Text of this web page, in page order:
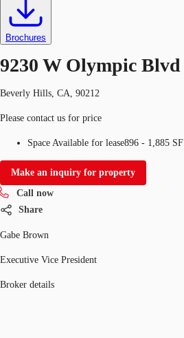
Brochures
9230 W Olympic Blvd
Beverly Hills, CA, 90212
Please contact us for price
Space Available for lease896 - 1,885 SF
Make an inquiry for property
Call now
Share
Gabe Brown
Executive Vice President
Broker details